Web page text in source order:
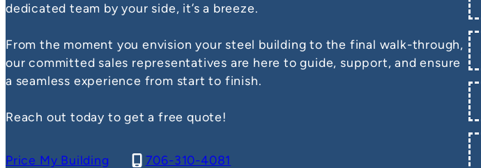
dedicated team by your side, it’s a breeze.
From the moment you envision your steel building to the final walk-through,
our committed sales representatives are here to guide, support, and ensure
a seamless experience from start to finish.
Reach out today to get a free quote!
Price My Building 706-310-4081